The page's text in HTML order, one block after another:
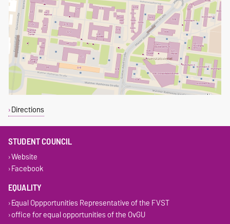
Directions
STUDENT COUNCIL
Website
Facebook
EQUALITY
Equal Oppportunities Representative of the FVST
office for equal opportunities of the OvGU